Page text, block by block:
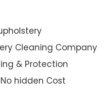
Cleaning Company
& Protection
hidden Cost